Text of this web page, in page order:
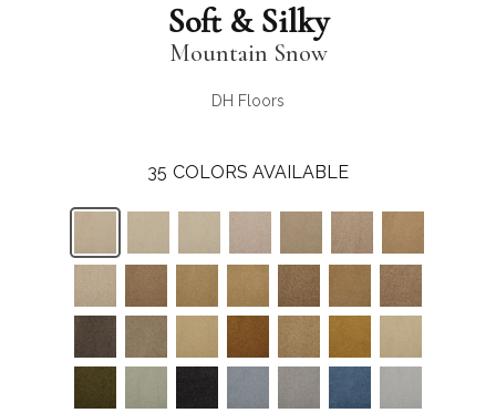
Soft & Silky
Mountain Snow
DH Floors
35 COLORS AVAILABLE